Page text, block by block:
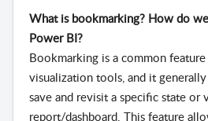
What is bookmarking? How do
Power BI?
Bookmarking is a common
visualization tools, and it
save and revisit a specific state or
report/dashboard. This feature